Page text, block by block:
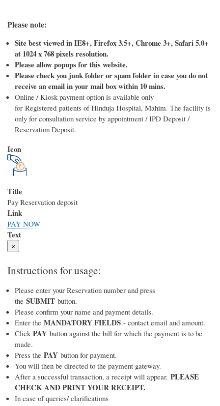
Please note:
Site best viewed in IE8+, Firefox 3.5+, Chrome 3+, Safari 5.0+
at 1024 x 768 pixels resolution.
Please allow popups for this website.
Please check you junk folder or spam folder in case you do not
receive an email in your mail box within 10 mins.
Online / Kiosk payment option is available only
for Registered patients of Hinduja Hospital, Mahim. The facility is
only for consultation service by appointment / IPD Deposit /
Reservation Deposit.
Icon
Title
Pay Reservation deposit
Link
PAY NOW
Text
×
Instructions for usage:
Please enter your Reservation number and press
the SUBMIT button.
Please confirm your name and payment details.
Enter the MANDATORY FIELDS - contact email and amount.
Click PAY button against the bill for which the payment is to be
made.
Press the PAY button for payment.
You will then be directed to the payment gateway.
After a successful transaction, a receipt will appear. PLEASE
CHECK AND PRINT YOUR RECEIPT.
In case of queries/ clarifications